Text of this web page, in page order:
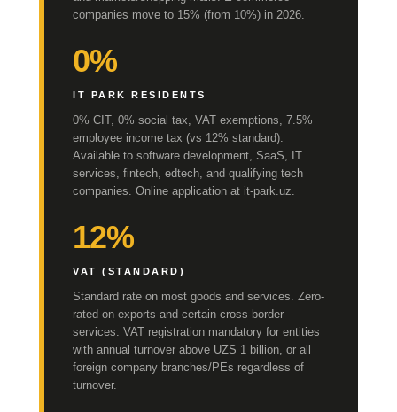
companies move to 15% (from 10%) in 2026.
0%
IT PARK RESIDENTS
0% CIT, 0% social tax, VAT exemptions, 7.5%
employee income tax (vs 12% standard).
Available to software development, SaaS, IT
services, fintech, edtech, and qualifying tech
companies. Online application at it-park.uz.
12%
VAT (STANDARD)
Standard rate on most goods and services. Zero-
rated on exports and certain cross-border
services. VAT registration mandatory for entities
with annual turnover above UZS 1 billion, or all
foreign company branches/PEs regardless of
turnover.